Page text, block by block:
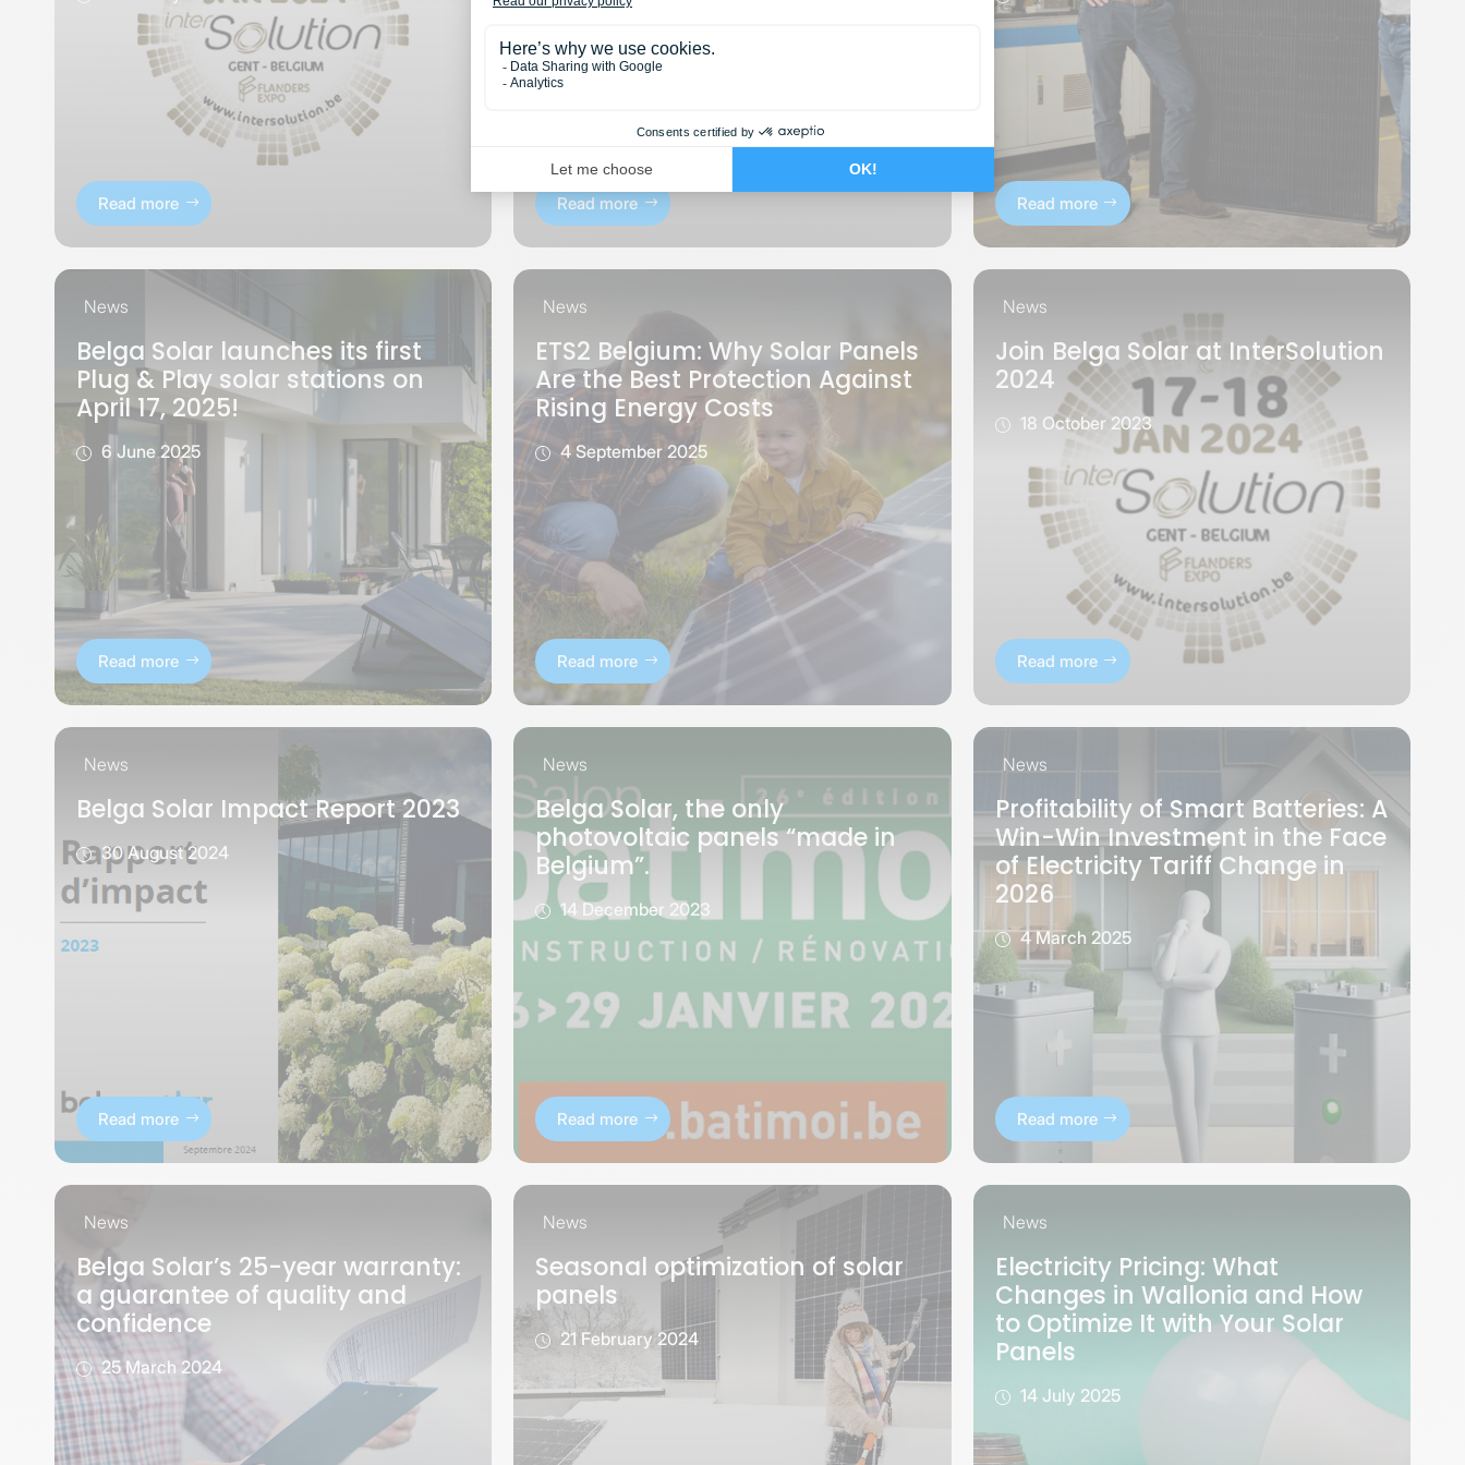
Read more Read more Read more
News
Belga Solar launches its first
Plug & Play solar stations on
April 17, 2025!
6 June 2025
Read more
News
ETS2 Belgium: Why Solar Panels
Are the Best Protection Against
Rising Energy Costs
4 September 2025
Read more
News
Join Belga Solar at InterSolution
2024
18 October 2023
Read more
News
Belga Solar Impact Report 2023
30 August 2024
Read more
News
Belga Solar, the only
photovoltaic panels “made in
Belgium”.
14 December 2023
Read more
News
Profitability of Smart Batteries: A
Win-Win Investment in the Face
of Electricity Tariff Change in
2026
4 March 2025
Read more
News
Belga Solar’s 25-year warranty:
a guarantee of quality and
confidence
25 March 2024
News
Seasonal optimization of solar
panels
21 February 2024
News
Electricity Pricing: What
Changes in Wallonia and How
to Optimize It with Your Solar
Panels
14 July 2025